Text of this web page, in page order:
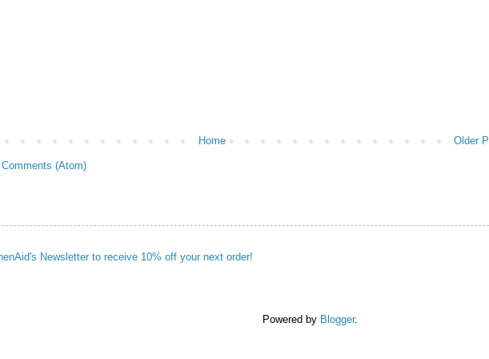
Older
Home
(Atom)
Newsletter to receive 10% off your next order!
Powered by Blogger.